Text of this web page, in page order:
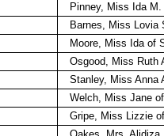
Pinney, Miss Ida
Barnes, Miss Lovia
Moore, Miss Ida of
Osgood, Miss Ruth
Stanley, Miss Anna
Welch, Miss Jane
Gripe, Miss Lizzie